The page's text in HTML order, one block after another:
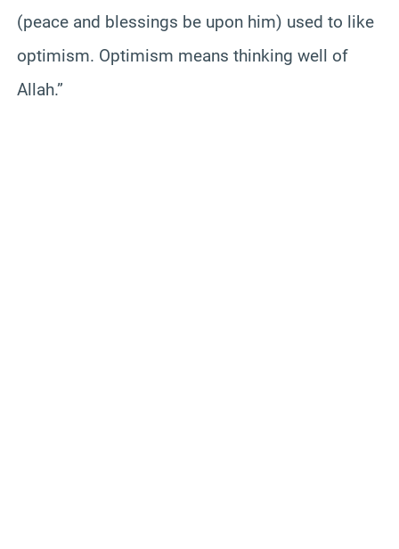
(peace and blessings be upon him) used to like
optimism. Optimism means thinking well of
Allah.”